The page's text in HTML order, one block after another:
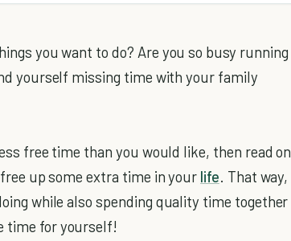
you want to do? Are you so busy running
yourself missing time with your family
free time than you would like, then read on
up some extra time in your life. That way,
while also spending quality time together
time for yourself!